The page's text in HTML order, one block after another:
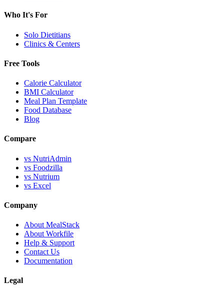
Who It's For
Solo Dietitians
Clinics & Centers
Free Tools
Calorie Calculator
BMI Calculator
Meal Plan Template
Food Database
Blog
Compare
vs NutriAdmin
vs Foodzilla
vs Nutrium
vs Excel
Company
About MealStack
About Workfile
Help & Support
Contact Us
Documentation
Legal